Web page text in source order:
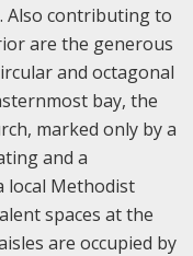
Also contributing to
are the generous
and octagonal
bay, the
marked only by a
and a
local Methodist
spaces at the
are occupied by